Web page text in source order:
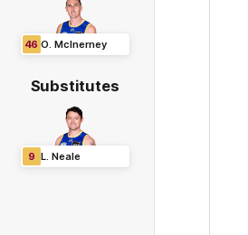
46 O McInerney
Substitutes
9 L. Neale